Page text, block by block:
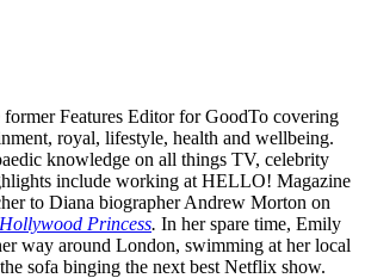
Features Editor for GoodTo covering
royal, lifestyle, health and wellbeing.
knowledge on all things TV, celebrity
include working at HELLO! Magazine
to Diana biographer Andrew Morton on
Princess. In her spare time, Emily
way around London, swimming at her local
sofa binging the next best Netflix show.